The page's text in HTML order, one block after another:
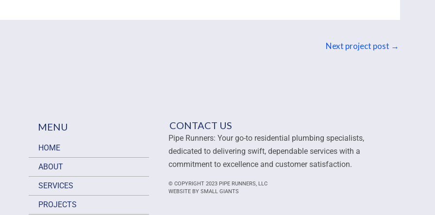
Next project post →
MENU
HOME
ABOUT
SERVICES
PROJECTS
CONTACT US
Pipe Runners: Your go-to residential plumbing specialists,
dedicated to delivering swift, dependable services with a
commitment to excellence and customer satisfaction.
© COPYRIGHT 2023 PIPE RUNNERS, LLC
WEBSITE BY SMALL GIANTS